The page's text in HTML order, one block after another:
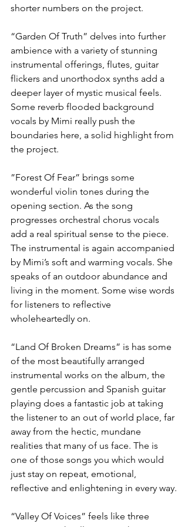
shorter numbers on the project.
“Garden Of Truth” delves into further
ambience with a variety of stunning
instrumental offerings, flutes, guitar
flickers and unorthodox synths add a
deeper layer of mystic musical feels.
Some reverb flooded background
vocals by Mimi really push the
boundaries here, a solid highlight from
the project.
”Forest Of Fear” brings some
wonderful violin tones during the
opening section. As the song
progresses orchestral chorus vocals
add a real spiritual sense to the piece.
The instrumental is again accompanied
by Mimi’s soft and warming vocals. She
speaks of an outdoor abundance and
living in the moment. Some wise words
for listeners to reflective
wholeheartedly on.
“Land Of Broken Dreams” is has some
of the most beautifully arranged
instrumental works on the album, the
gentle percussion and Spanish guitar
playing does a fantastic job at taking
the listener to an out of world place, far
away from the hectic, mundane
realities that many of us face. The is
one of those songs you which would
just stay on repeat, emotional,
reflective and enlightening in every way.
“Valley Of Voices” feels like three